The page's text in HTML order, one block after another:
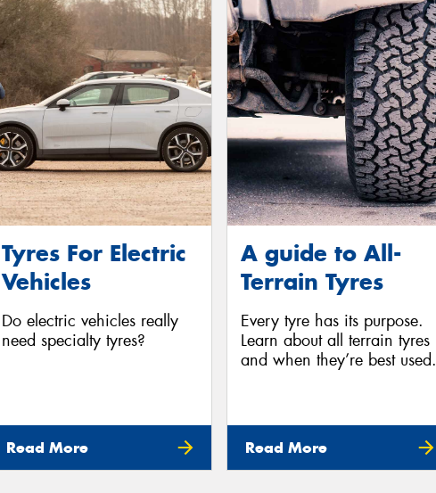
Tyres For Electric
Vehicles
Do electric vehicles really
need specialty tyres?
Read More
A guide to All-
Terrain Tyres
Every tyre has its purpose.
Learn about all terrain tyres
and when they’re best used.
Read More